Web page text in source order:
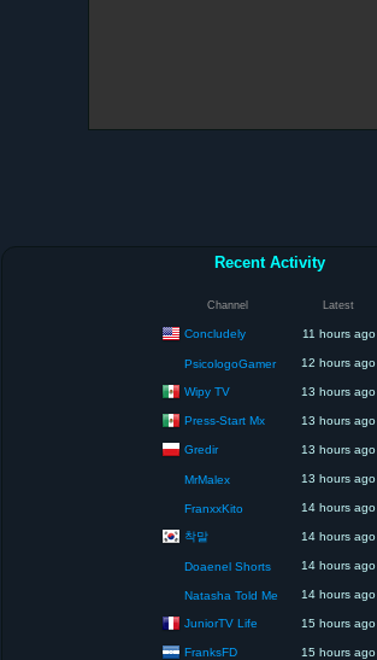
Recent Activity
Channel Latest
Concludely 11 hours ago
PsicologoGamer 12 hours ago
Wipy TV 13 hours ago
Press-Start Mx 13 hours ago
Gredir 13 hours ago
MrMalex 13 hours ago
FranxxKito 14 hours ago
착말 14 hours ago
Doaenel Shorts 14 hours ago
Natasha Told Me 14 hours ago
JuniorTV Life 15 hours ago
FranksFD 15 hours ago